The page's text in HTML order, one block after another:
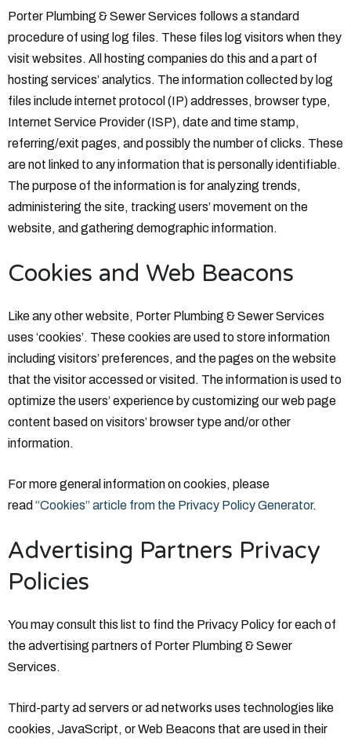
Porter Plumbing & Sewer Services follows a standard
procedure of using log files. These files log visitors when they
visit websites. All hosting companies do this and a part of
hosting services’ analytics. The information collected by log
files include internet protocol (IP) addresses, browser type,
Internet Service Provider (ISP), date and time stamp,
referring/exit pages, and possibly the number of clicks. These
are not linked to any information that is personally identifiable.
The purpose of the information is for analyzing trends,
administering the site, tracking users’ movement on the
website, and gathering demographic information.
Cookies and Web Beacons
Like any other website, Porter Plumbing & Sewer Services
uses ‘cookies’. These cookies are used to store information
including visitors’ preferences, and the pages on the website
that the visitor accessed or visited. The information is used to
optimize the users’ experience by customizing our web page
content based on visitors’ browser type and/or other
information.
For more general information on cookies, please
read “Cookies” article from the Privacy Policy Generator.
Advertising Partners Privacy
Policies
You may consult this list to find the Privacy Policy for each of
the advertising partners of Porter Plumbing & Sewer
Services.
Third-party ad servers or ad networks uses technologies like
cookies, JavaScript, or Web Beacons that are used in their